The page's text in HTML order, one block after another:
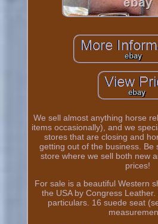
We sell almost anything horse
items occasionally), and we
stores that are closing and
getting out of the business. Be
store where we sell both new
prices!
For sale is a beautiful Western
the USA by Congress
particulars. 16 suede seat